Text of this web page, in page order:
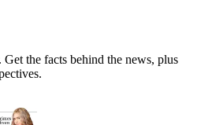
Get the facts behind the news, plus